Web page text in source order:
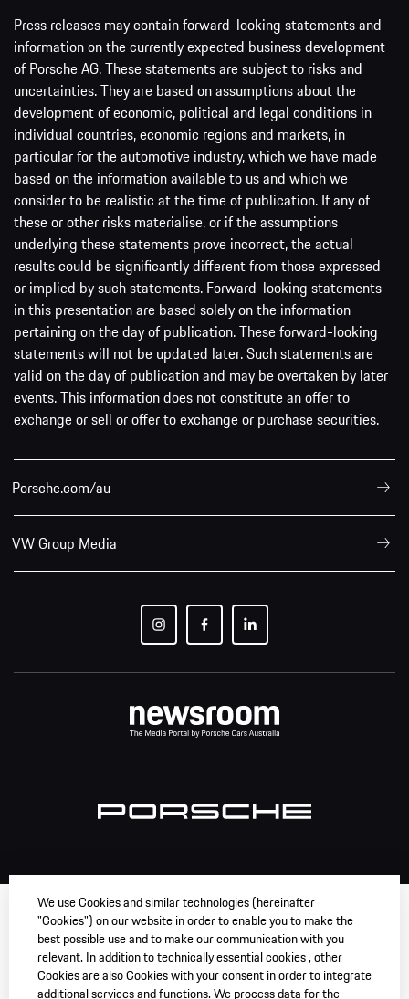
Press releases may contain forward-looking statements and
information on the currently expected business development
of Porsche AG. These statements are subject to risks and
uncertainties. They are based on assumptions about the
development of economic, political and legal conditions in
individual countries, economic regions and markets, in
particular for the automotive industry, which we have made
based on the information available to us and which we
consider to be realistic at the time of publication. If any of
these or other risks materialise, or if the assumptions
underlying these statements prove incorrect, the actual
results could be significantly different from those expressed
or implied by such statements. Forward-looking statements
in this presentation are based solely on the information
pertaining on the day of publication. These forward-looking
statements will not be updated later. Such statements are
valid on the day of publication and may be overtaken by later
events. This information does not constitute an offer to
exchange or sell or offer to exchange or purchase securities.
Porsche.com/au
VW Group Media
We use Cookies and similar technologies (hereinafter
"Cookies") on our website in order to enable you to make the
best possible use and to make our communication with you
relevant. In addition to technically essential cookies , other
Cookies are also Cookies with your consent in order to integrate
additional services and functions. We process data for the